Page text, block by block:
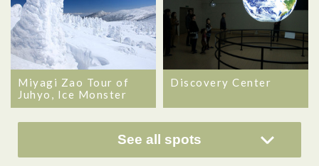
Miyagi Zao Tour of
Juhyo, Ice Monster
Discovery Center
See all spots